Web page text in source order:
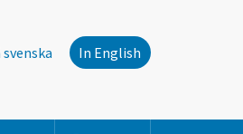
svenska In English